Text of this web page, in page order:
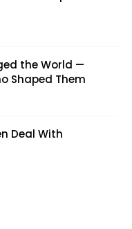
the World —
Shaped Them
Deal With